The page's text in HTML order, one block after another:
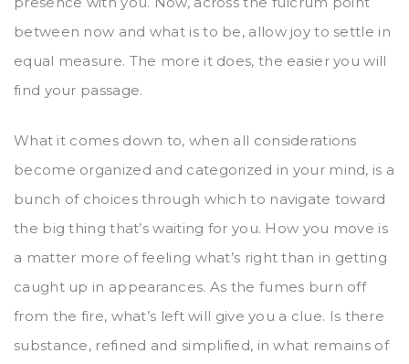
between now and what is to be, allow joy to settle in
equal measure. The more it does, the easier you will
find your passage.
What it comes down to, when all considerations
become organized and categorized in your mind, is a
bunch of choices through which to navigate toward
the big thing that’s waiting for you. How you move is
a matter more of feeling what’s right than in getting
caught up in appearances. As the fumes burn off
from the fire, what’s left will give you a clue. Is there
substance, refined and simplified, in what remains of